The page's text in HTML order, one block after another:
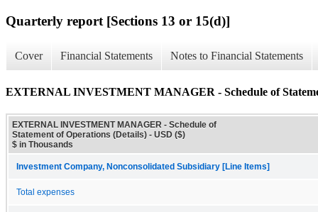
Quarterly report [Sections 13 or 15(d)]
Cover Financial Statements Notes to Financial Statements
EXTERNAL INVESTMENT MANAGER - Schedule of
EXTERNAL INVESTMENT MANAGER - Schedule of
Statement of Operations (Details) - USD ($)
$ in Thousands
Investment Company, Nonconsolidated Subsidiary [Line Items]
Total expenses